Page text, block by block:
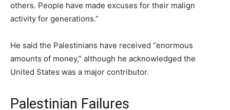
others. People have made excuses for their malign
activity for generations.”
He said the Palestinians have received “enormous
amounts of money,” although he acknowledged the
United States was a major contributor.
Palestinian Failures